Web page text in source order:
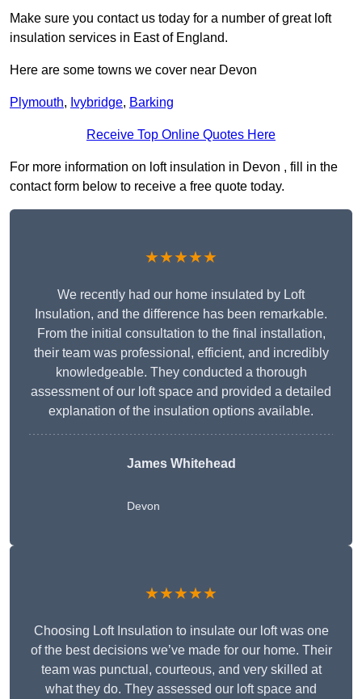
Make sure you contact us today for a number of great loft
insulation services in East of England.
Here are some towns we cover near Devon
Plymouth, Ivybridge, Barking
Receive Top Online Quotes Here
For more information on loft insulation in Devon , fill in the
contact form below to receive a free quote today.
★★★★★
We recently had our home insulated by Loft
Insulation, and the difference has been remarkable.
From the initial consultation to the final installation,
their team was professional, efficient, and incredibly
knowledgeable. They conducted a thorough
assessment of our loft space and provided a detailed
explanation of the insulation options available.
James Whitehead
Devon
★★★★★
Choosing Loft Insulation to insulate our loft was one
of the best decisions we’ve made for our home. Their
team was punctual, courteous, and very skilled at
what they do. They assessed our loft space and